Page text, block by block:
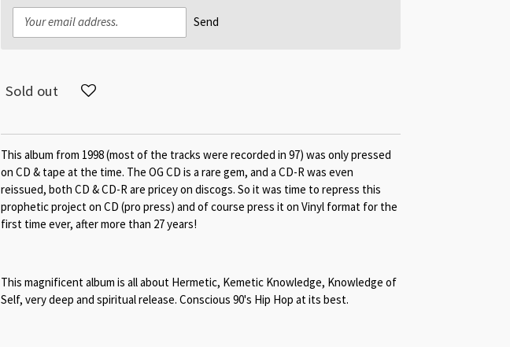
Send
Sold out
This album from 1998 (most of the tracks were recorded in 97) was only pressed
on CD & tape at the time. The OG CD is a rare gem, and a CD-R was even
reissued, both CD & CD-R are pricey on discogs. So it was time to repress this
prophetic project on CD (pro press) and of course press it on Vinyl format for the
first time ever, after more than 27 years!
This magnificent album is all about Hermetic, Kemetic Knowledge, Knowledge of
Self, very deep and spiritual release. Conscious 90's Hip Hop at its best.